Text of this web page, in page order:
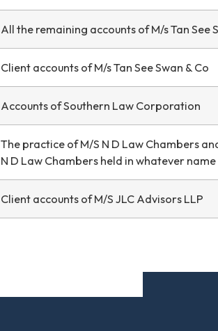
All the remaining accounts of M/s Tan See
Client accounts of M/s Tan See Swan & Co
Accounts of Southern Law Corporation
The practice of M/S N D Law Chambers
N D Law Chambers held in whatever name
Client accounts of M/S JLC Advisors LLP